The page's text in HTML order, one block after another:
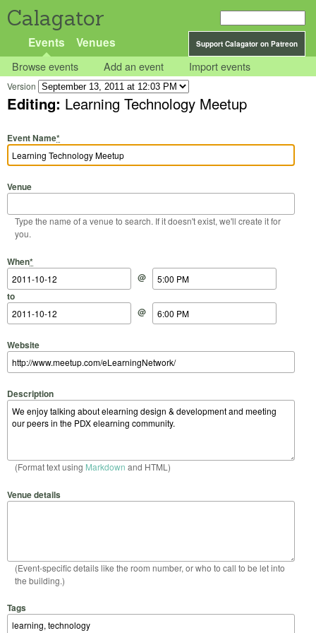
Calagator
Support Calagator on Patreon
Events Venues
Browse events Add an event Import events
Version
Editing: Learning Technology Meetup
Event Name*
Venue
Type the name of a venue to search. If it doesn't exist, we'll create it for
you.
When*
Start Date
@
Start Time
to
End Date
@
End Time
Website
Description
(Format text using Markdown and HTML)
Venue details
(Event-specific details like the room number, or who to call to be let into
the building.)
Tags